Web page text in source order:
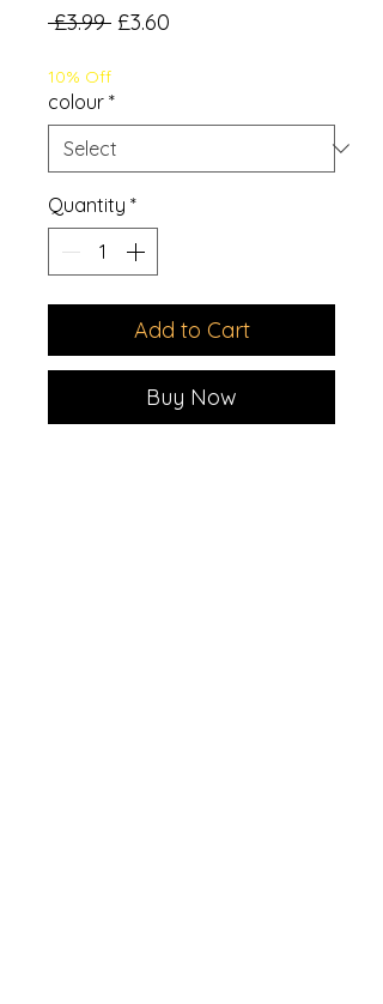
£3.99 Regular
£3.60
10% Off
colour *
Quantity *
Add to Cart
Buy Now